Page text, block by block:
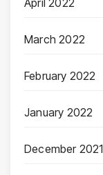
April 2022
March 2022
February 2022
January 2022
December 2021